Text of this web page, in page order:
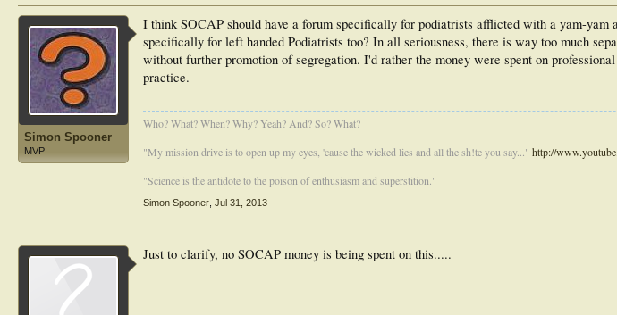
Simon Spooner
MVP
I think SOCAP should have a forum specifically for podiatrists afflicted with a yam-yam
specifically for left handed Podiatrists too? In all seriousness, there is way too much
without further promotion of segregation. I'd rather the money were spent on
practice.
Who? What? When? Why? Yeah? And? So? What?
"My mission drive is to open up my eyes, 'cause the wicked lies and all the sh!te you say..." http://
"Science is the antidote to the poison of enthusiasm and superstition."
Simon Spooner Jul 31, 2013
Just to clarify, no SOCAP money is being spent on this.....